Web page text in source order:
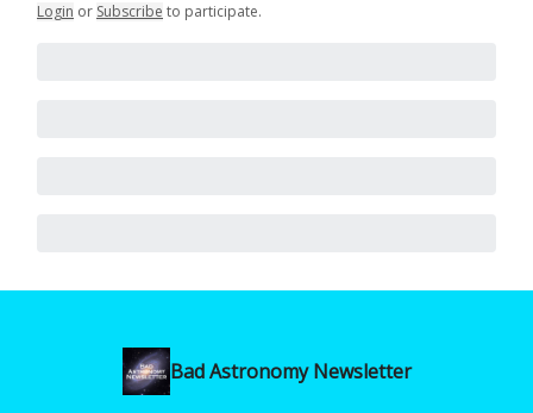
Login or Subscribe to participate.
Bad Astronomy Newsletter